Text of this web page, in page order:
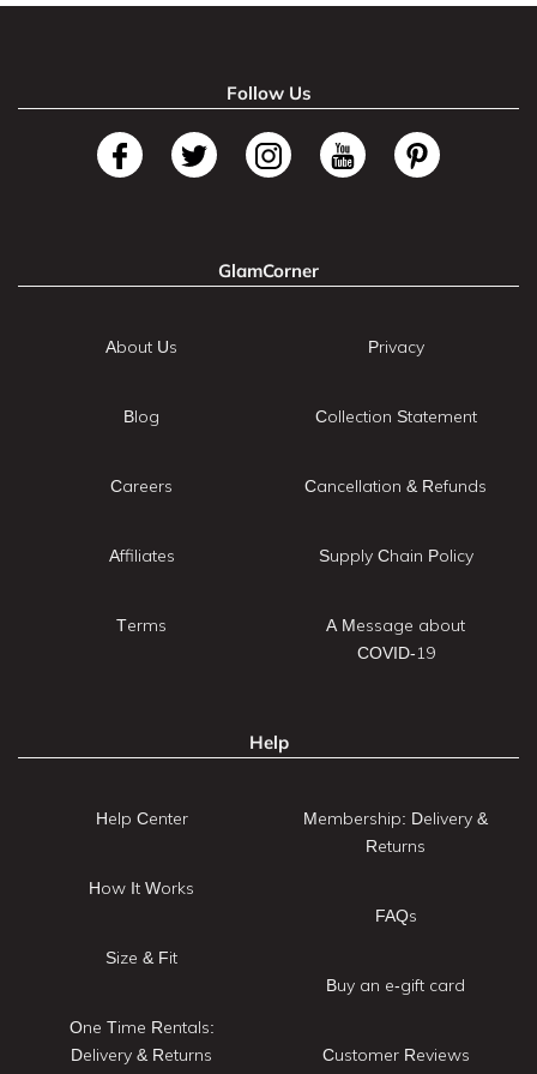
Follow Us
GlamCorner
About Us
Blog
Careers
Affiliates
Terms
Privacy
Collection Statement
Cancellation & Refunds
Supply Chain Policy
A Message about
COVID-19
Help
Help Center
How It Works
Size & Fit
One Time Rentals:
Delivery & Returns
Membership: Delivery &
Returns
FAQs
Buy an e-gift card
Customer Reviews